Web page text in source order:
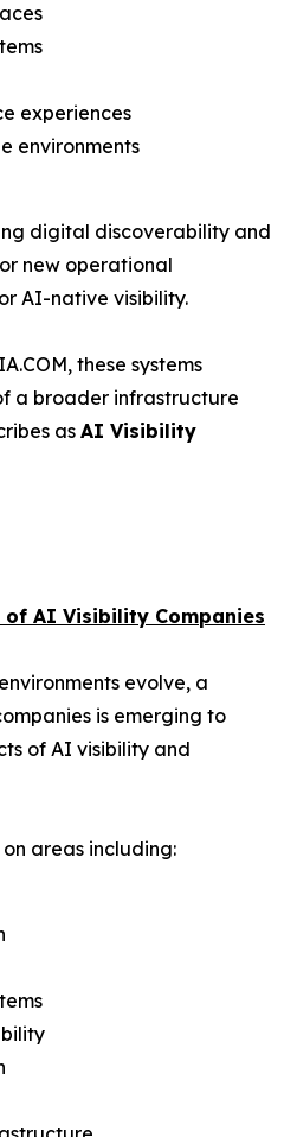
experiences
environments
digital discoverability and
new operational
AI-native visibility.
these systems
a broader infrastructure
as AI Visibility
of AI Visibility Companies
evolve, a
is emerging to
of AI visibility and
areas including: